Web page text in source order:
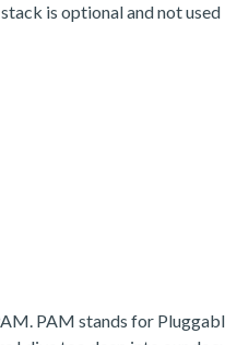
stack is optional and not
PAM stands for